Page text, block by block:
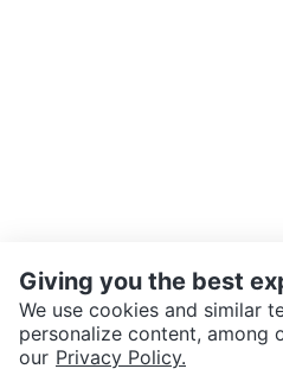
SEND CHAT TO SELLER
Giving you the best
We use cookies and similar
personalize content, among
our Privacy Policy.